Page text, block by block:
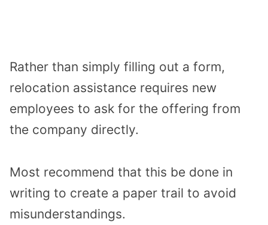
Rather than simply filling out a form,
relocation assistance requires new
employees to ask for the offering from
the company directly.
Most recommend that this be done in
writing to create a paper trail to avoid
misunderstandings.